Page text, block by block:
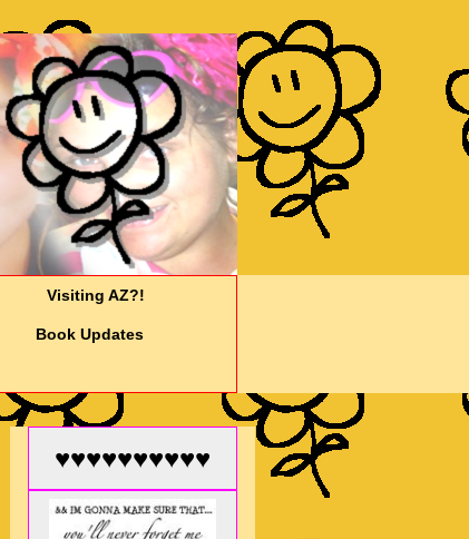
Visiting AZ?!
Book Updates
♥♥♥♥♥♥♥♥♥♥